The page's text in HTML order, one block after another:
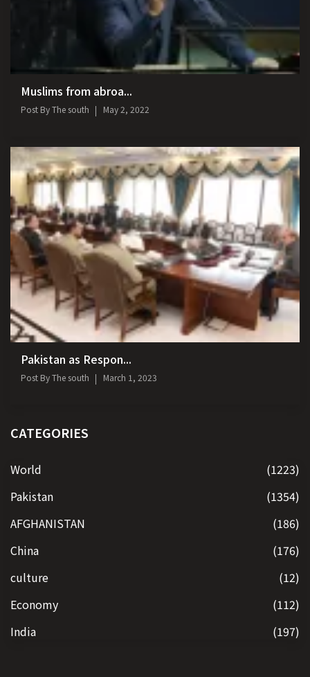
Muslims from abroa...
Post ByThe south May 2, 2022
Pakistan as Respon...
Post ByThe south March 1, 2023
CATEGORIES
World
(1223)
Pakistan
(1354)
AFGHANISTAN
(186)
China
(176)
culture
(12)
Economy
(112)
India
(197)